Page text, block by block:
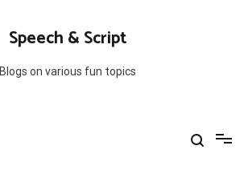
Speech & Script
Blogs on various fun topics